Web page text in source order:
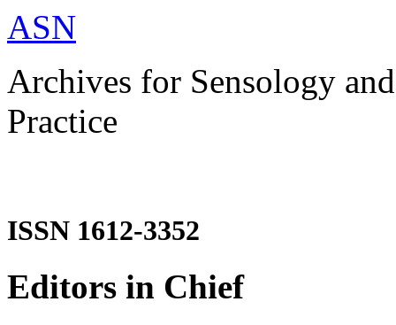
ASN
Archives for Sensology
Practice
ISSN 1612-3352
Editors in Chief